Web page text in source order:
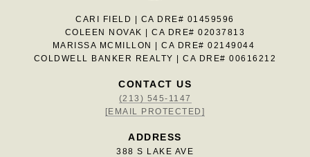
CARI FIELD | CA DRE# 01459596
COLEEN NOVAK | CA DRE# 02037813
MARISSA MCMILLON | CA DRE# 02149044
COLDWELL BANKER REALTY | CA DRE# 00616212
CONTACT US
(213) 545-1147
[EMAIL PROTECTED]
ADDRESS
388 S LAKE AVE